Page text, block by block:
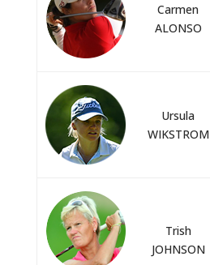
Carmen
ALONSO
Ursula
WIKSTROM
Trish
JOHNSON